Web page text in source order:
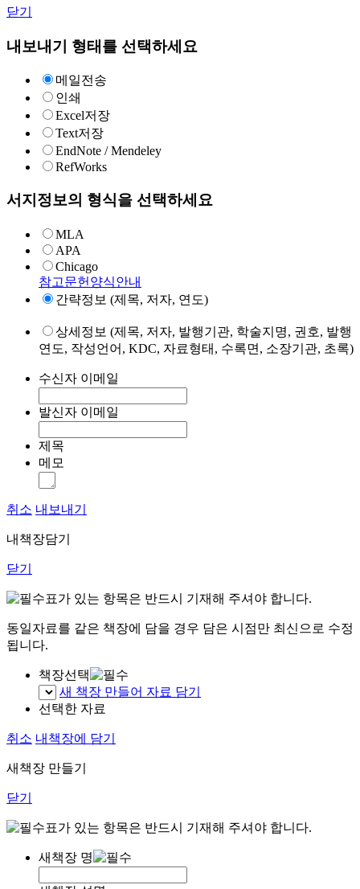
닫기
내보내기 형태를 선택하세요
메일전송
인쇄
Excel저장
Text저장
EndNote / Mendeley
RefWorks
서지정보의 형식을 선택하세요
MLA
APA
Chicago
참고문헌양식안내
간략정보 (제목, 저자, 연도)
상세정보 (제목, 저자, 발행기관, 학술지명, 권호, 발행
연도, 작성언어, KDC, 자료형태, 수록면, 소장기관, 초록)
수신자 이메일
발신자 이메일
제목
메모
취소 내보내기
내책장담기
닫기
표가 있는 항목은 반드시 기재해 주셔야 합니다.
동일자료를 같은 책장에 담을 경우 담은 시점만 최신으로 수정
됩니다.
책장선택
새 책장 만들어 자료 담기
선택한 자료
취소 내책장에 담기
새책장 만들기
닫기
표가 있는 항목은 반드시 기재해 주셔야 합니다.
새책장 명